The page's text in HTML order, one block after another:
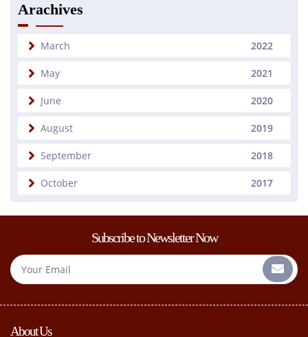
Arachives
March 2022
May 2021
June 2020
August 2019
September 2018
October 2017
Subscribe to Newsletter Now
About Us